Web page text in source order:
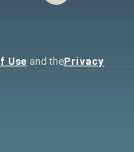
Use and thePrivacy